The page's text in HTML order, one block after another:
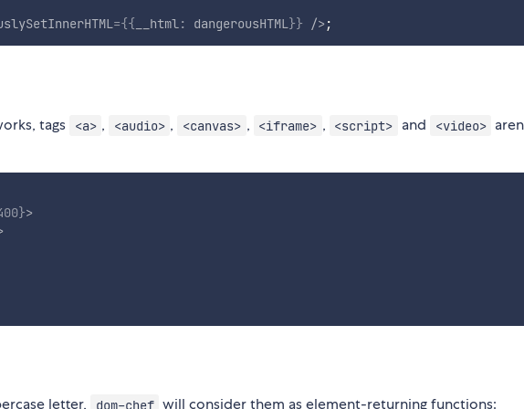
={{ __html: dangerousHTML}} />;
tags <a> , <audio> , <canvas> , <iframe> , <script> and <video>
}>
letter, dom-chef will consider them as element-returning functions: